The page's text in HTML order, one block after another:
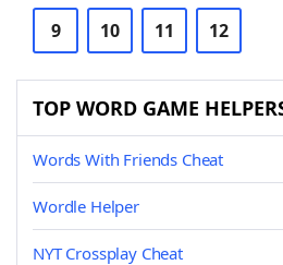
9 10 11 12
TOP WORD GAME
Words With Friends Cheat
Wordle Helper
NYT Crossplay Cheat